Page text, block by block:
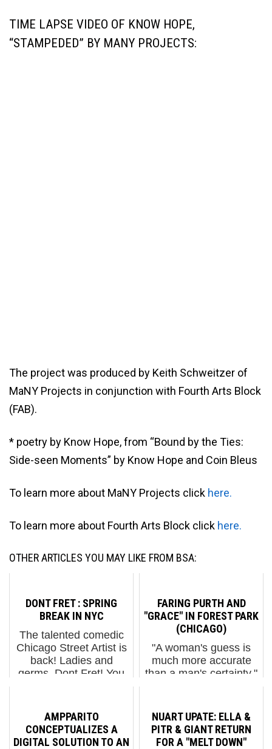
TIME LAPSE VIDEO OF KNOW HOPE,
“STAMPEDED” BY MANY PROJECTS:
The project was produced by Keith Schweitzer of
MaNY Projects in conjunction with Fourth Arts Block
(FAB).
* poetry by Know Hope, from “Bound by the Ties:
Side-seen Moments” by Know Hope and Coin Bleus
To learn more about MaNY Projects click here.
To learn more about Fourth Arts Block click here.
OTHER ARTICLES YOU MAY LIKE FROM BSA:
DONT FRET : SPRING
BREAK IN NYC
The talented comedic
Chicago Street Artist is
back! Ladies and
germs, Dont Fret! You
while probably because
he's been working on
his sausage. Literally....
FARING PURTH AND
"GRACE" IN FOREST PARK
(CHICAGO)
"A woman's guess is
much more accurate
than a man's certainty."
quote in this description
of Street Artist Faring
Purth because a.) she
AMPPARITO
CONCEPTUALIZES A
DIGITAL SOLUTION TO AN
NUART UPATE: ELLA &
PITR & GIANT RETURN
FOR A "MELT DOWN"